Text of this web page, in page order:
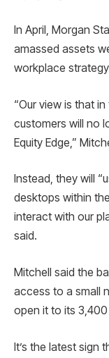
In April, Morgan
amassed assets
workplace
“Our view is that
customers will no
Equity Edge,”
Instead, they will
desktops within
interact with our
said.
Mitchell said the
access to a small
open it to its
It’s the latest sign